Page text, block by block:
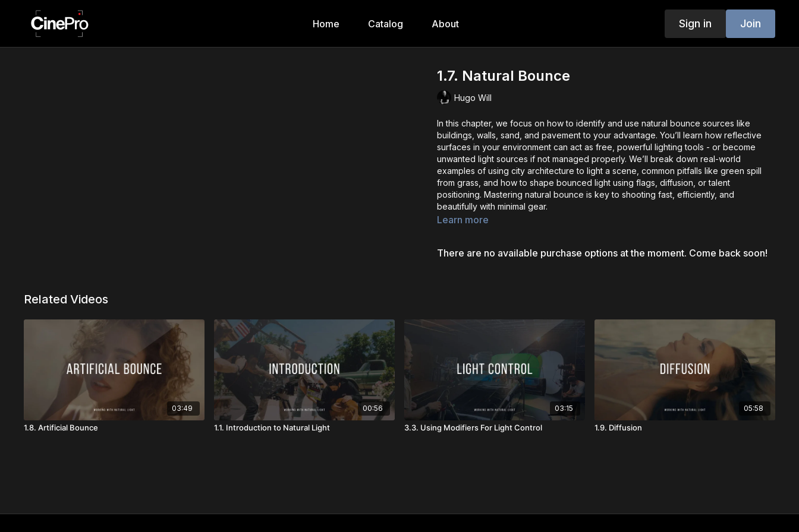
Home Catalog About Sign in Join
1.7. Natural Bounce
Hugo Will
In this chapter, we focus on how to identify and use natural bounce sources like
buildings, walls, sand, and pavement to your advantage. You’ll learn how reflective
surfaces in your environment can act as free, powerful lighting tools - or become
unwanted light sources if not managed properly. We’ll break down real-world
examples of using city architecture to light a scene, common pitfalls like green spill
from grass, and how to shape bounced light using flags, diffusion, or talent
positioning. Mastering natural bounce is key to shooting fast, efficiently, and
beautifully with minimal gear.
Learn more
There are no available purchase options at the moment. Come back soon!
Related Videos
03:49
1.8. Artificial Bounce
00:56
1.1. Introduction to Natural Light
03:15
3.3. Using Modifiers For Light Control
05:58
1.9. Diffusion